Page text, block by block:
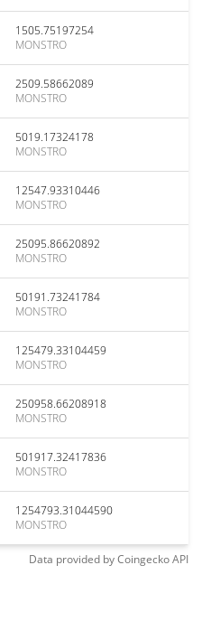
1505.75197254
MONSTRO
2509.58662089
MONSTRO
5019.17324178
MONSTRO
12547.93310446
MONSTRO
25095.86620892
MONSTRO
50191.73241784
MONSTRO
125479.33104459
MONSTRO
250958.66208918
MONSTRO
501917.32417836
MONSTRO
1254793.31044590
MONSTRO
Data provided byCoingeckoAPI